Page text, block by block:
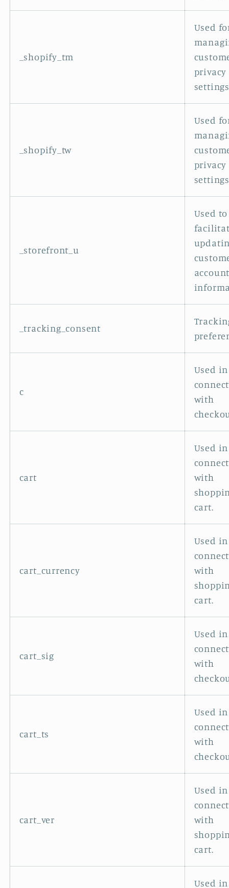
_shopify_tm
Used
privacy
_shopify_tw
Used
privacy
_storefront_u
Used to
_tracking_consent
c
Used in
with
cart
Used in
with
cart.
cart_currency
Used in
with
cart.
cart_sig
Used in
with
cart_ts
Used in
with
cart_ver
Used in
with
cart.
Used in